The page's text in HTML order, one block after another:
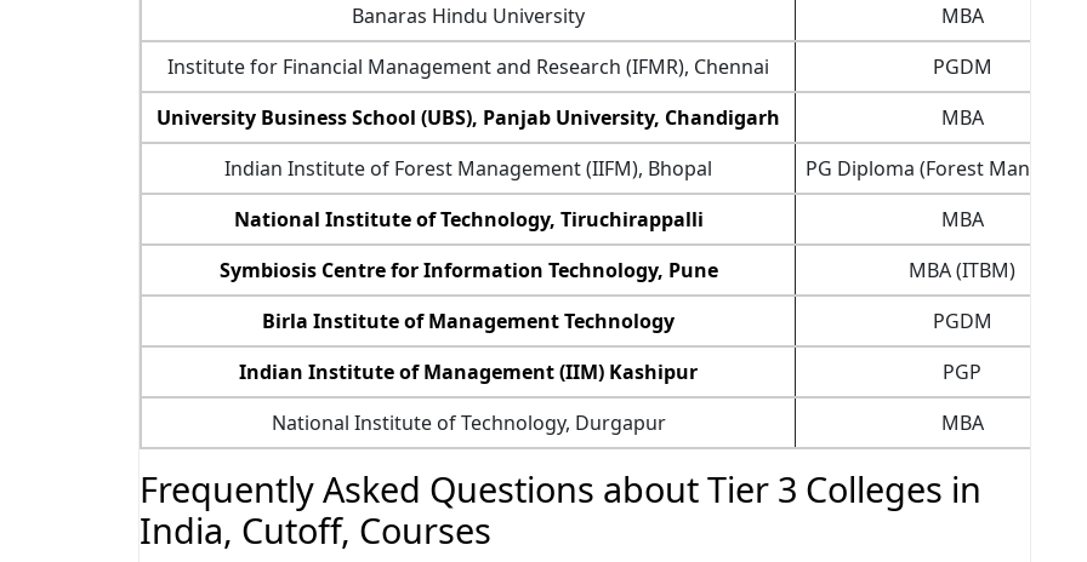
Banaras Hindu University
MBA
Institute for Financial Management and Research (IFMR), Chennai
PGDM
University Business School (UBS), Panjab University, Chandigarh
MBA
Indian Institute of Forest Management (IIFM), Bhopal
PG Diploma (Forest
National Institute of Technology, Tiruchirappalli
MBA
Symbiosis Centre for Information Technology, Pune
MBA (ITBM)
Birla Institute of Management Technology
PGDM
Indian Institute of Management (IIM) Kashipur
PGP
National Institute of Technology, Durgapur
MBA
Frequently Asked Questions about Tier 3 Colleges in
India, Cutoff, Courses